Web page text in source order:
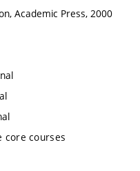
Academic Press, 2000
core courses